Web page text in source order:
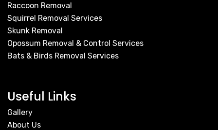
Raccoon Removal
Squirrel Removal Services
Skunk Removal
Opossum Removal & Control Services
Bats & Birds Removal Services
Useful Links
Gallery
About Us